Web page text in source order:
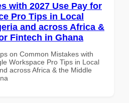
with 2027 Use Pay for
Pro Tips in Local
and across Africa &
Fintech in Ghana
on Common Mistakes with
Workspace Pro Tips in Local
across Africa & the Middle